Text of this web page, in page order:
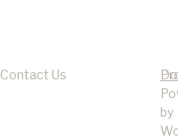
Contact Us
by